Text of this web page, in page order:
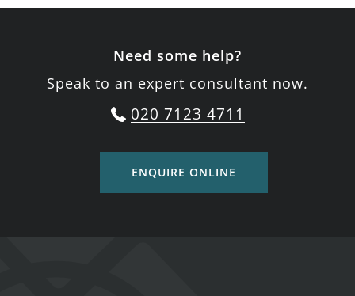
Need some help?
Speak to an expert consultant now.
020 7123 4711
ENQUIRE ONLINE